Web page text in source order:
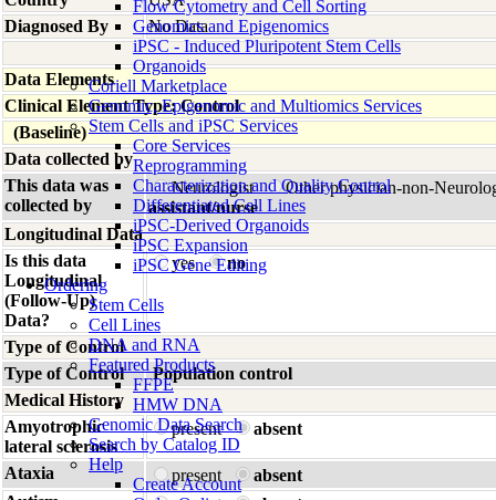
Flow Cytometry and Cell Sorting
Genomics and Epigenomics
iPSC - Induced Pluripotent Stem Cells
Organoids
Coriell Marketplace
Genomic, Epigenomic and Multiomics Services
Stem Cells and iPSC Services
Core Services
Reprogramming
Characterization and Quality Control
Differentiated Cell Lines
iPSC-Derived Organoids
iPSC Expansion
iPSC Gene Editing
Ordering
Stem Cells
Cell Lines
DNA and RNA
Featured Products
FFPE
HMW DNA
Genomic Data Search
Search by Catalog ID
Help
Create Account
Diagnosed By
No Data
Data Elements
Clinical Element Type: Control
(Baseline)
Data collected by
This data was
collected by
Neurologist
Other physician-non-
assistant/nurse
Longitudinal Data
Is this data
Longitudinal
(Follow-Up)
Data?
yes no
Type of Control
Type of Control
Population control
Medical History
Amyotrophic
lateral sclerosis
present absent
Ataxia present
absent